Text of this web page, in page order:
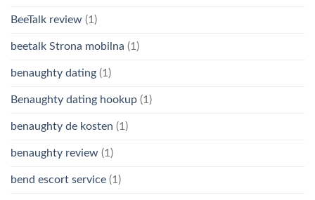
BeeTalk review (1)
beetalk Strona mobilna (1)
benaughty dating (1)
Benaughty dating hookup (1)
benaughty de kosten (1)
benaughty review (1)
bend escort service (1)